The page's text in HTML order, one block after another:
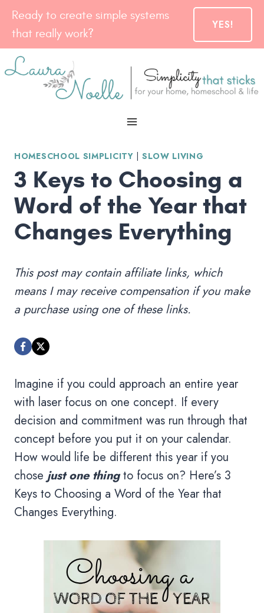
Skip
content
Ready to create simple systems
that really work?
YES!
HOMESCHOOL SIMPLICITY SLOW LIVING
3 Keys to Choosing a
Word of the Year that
Changes Everything
This post may contain affiliate links, which
means I may receive compensation if you make
a purchase using one of these links.
Imagine if you could approach an entire year
with laser focus on one concept. If every
decision and commitment was run through that
concept before you put it on your calendar.
How would life be different this year if you
chose just one thingto focus on? Here’s 3
Keys to Choosing a Word of the Year that
Changes Everything.